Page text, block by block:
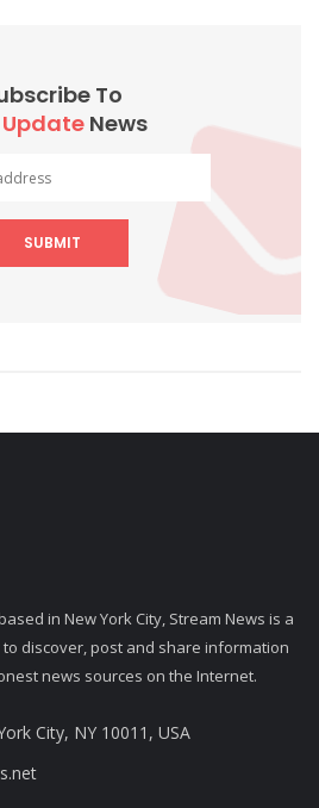
To
Update News
SUBMIT
in New York City, Stream News is a
discover, post and share information
news sources on the Internet.
City, NY 10011, USA